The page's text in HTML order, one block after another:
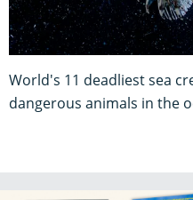
World's 11 deadliest sea
dangerous animals in the